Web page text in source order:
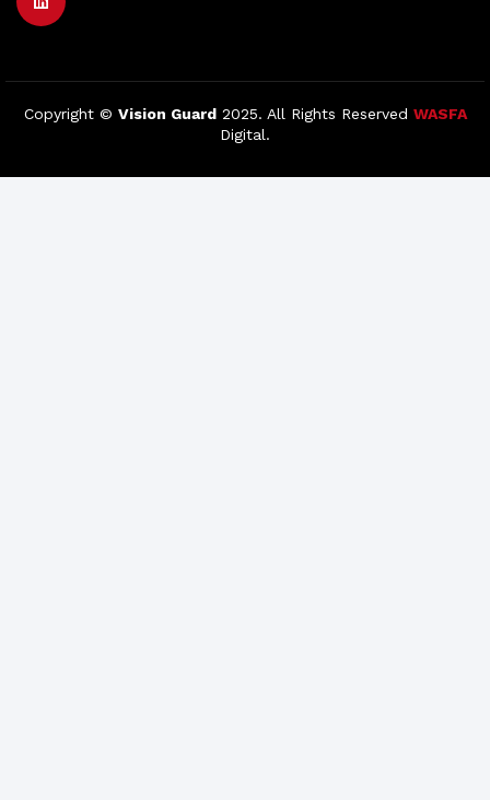
Copyright © Vision Guard2025. All Rights Reserved WASFA
Digital.